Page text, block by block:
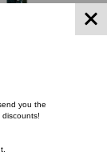
you the